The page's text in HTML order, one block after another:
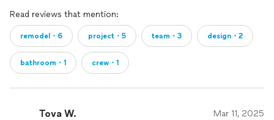
Read reviews that mention:
remodel・6 project・5 team・3 design・2
bathroom・1 crew・1
Tova W. Mar 11, 2025